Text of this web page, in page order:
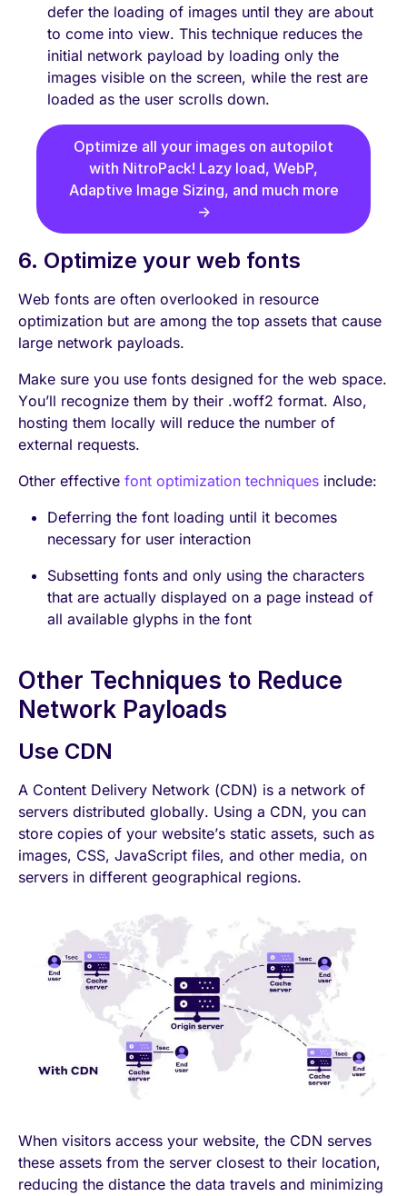
defer the loading of images until they are about
to come into view. This technique reduces the
initial network payload by loading only the
images visible on the screen, while the rest are
loaded as the user scrolls down.
Optimize all your images on autopilot
with NitroPack! Lazy load, WebP,
Adaptive Image Sizing, and much more
→
6. Optimize your web fonts
Web fonts are often overlooked in resource
optimization but are among the top assets that cause
large network payloads.
Make sure you use fonts designed for the web space.
You’ll recognize them by their .woff2 format. Also,
hosting them locally will reduce the number of
external requests.
Other effective font optimization techniques include:
Deferring the font loading until it becomes
necessary for user interaction
Subsetting fonts and only using the characters
that are actually displayed on a page instead of
all available glyphs in the font
Other Techniques to Reduce
Network Payloads
Use CDN
A Content Delivery Network (CDN) is a network of
servers distributed globally. Using a CDN, you can
store copies of your website’s static assets, such as
images, CSS, JavaScript files, and other media, on
servers in different geographical regions.
When visitors access your website, the CDN serves
these assets from the server closest to their location,
reducing the distance the data travels and minimizing